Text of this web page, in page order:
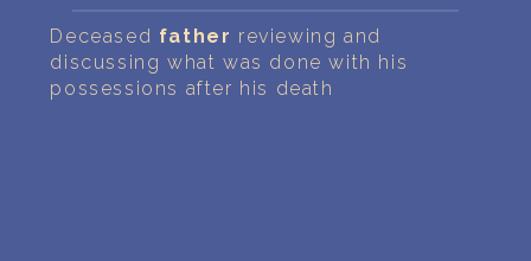
PERSONAL DREAM INTERPRETATION
Deceased father reviewing and
discussing what was done with his
possessions after his death